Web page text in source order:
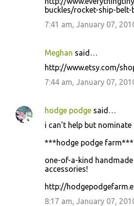
buckles/rocket-ship-belt-
7:41 am, January 07,
Meghan said…
http://www.etsy.com/
7:44 am, January 07,
hodge podge said…
i can't help but nominate
***hodge podge farm***
one-of-a-kind
accessories!
http://
8:17 am, January 07,